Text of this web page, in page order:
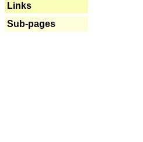
Links
Sub-pages